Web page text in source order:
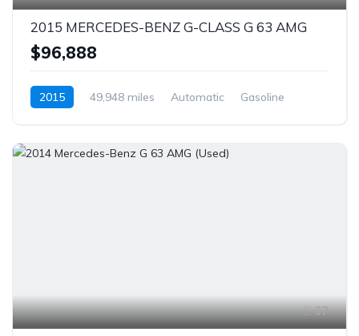
2015 MERCEDES-BENZ G-CLASS G 63 AMG
$96,888
2015 49,948 miles Automatic
Gasoline
37